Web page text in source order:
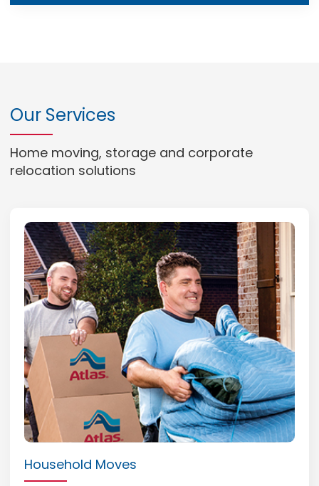
Our Services
Home moving, storage and corporate
relocation solutions
Household Moves